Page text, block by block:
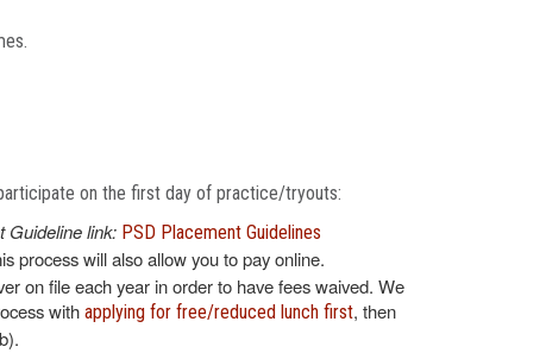
on the first day of practice/tryouts:
Guideline link: PSD Placement Guidelines
process will also allow you to pay online.
on file each year in order to have fees waived. We
with applying for free/reduced lunch first, then